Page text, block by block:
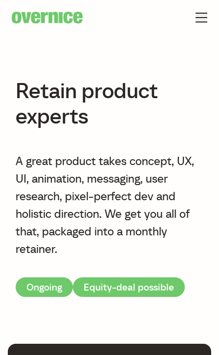
Retain product
experts
A great product takes concept, UX,
UI, animation, messaging, user
research, pixel-perfect dev and
holistic direction. We get you all of
that, packaged into a monthly
retainer.
Ongoing Equity-deal possible